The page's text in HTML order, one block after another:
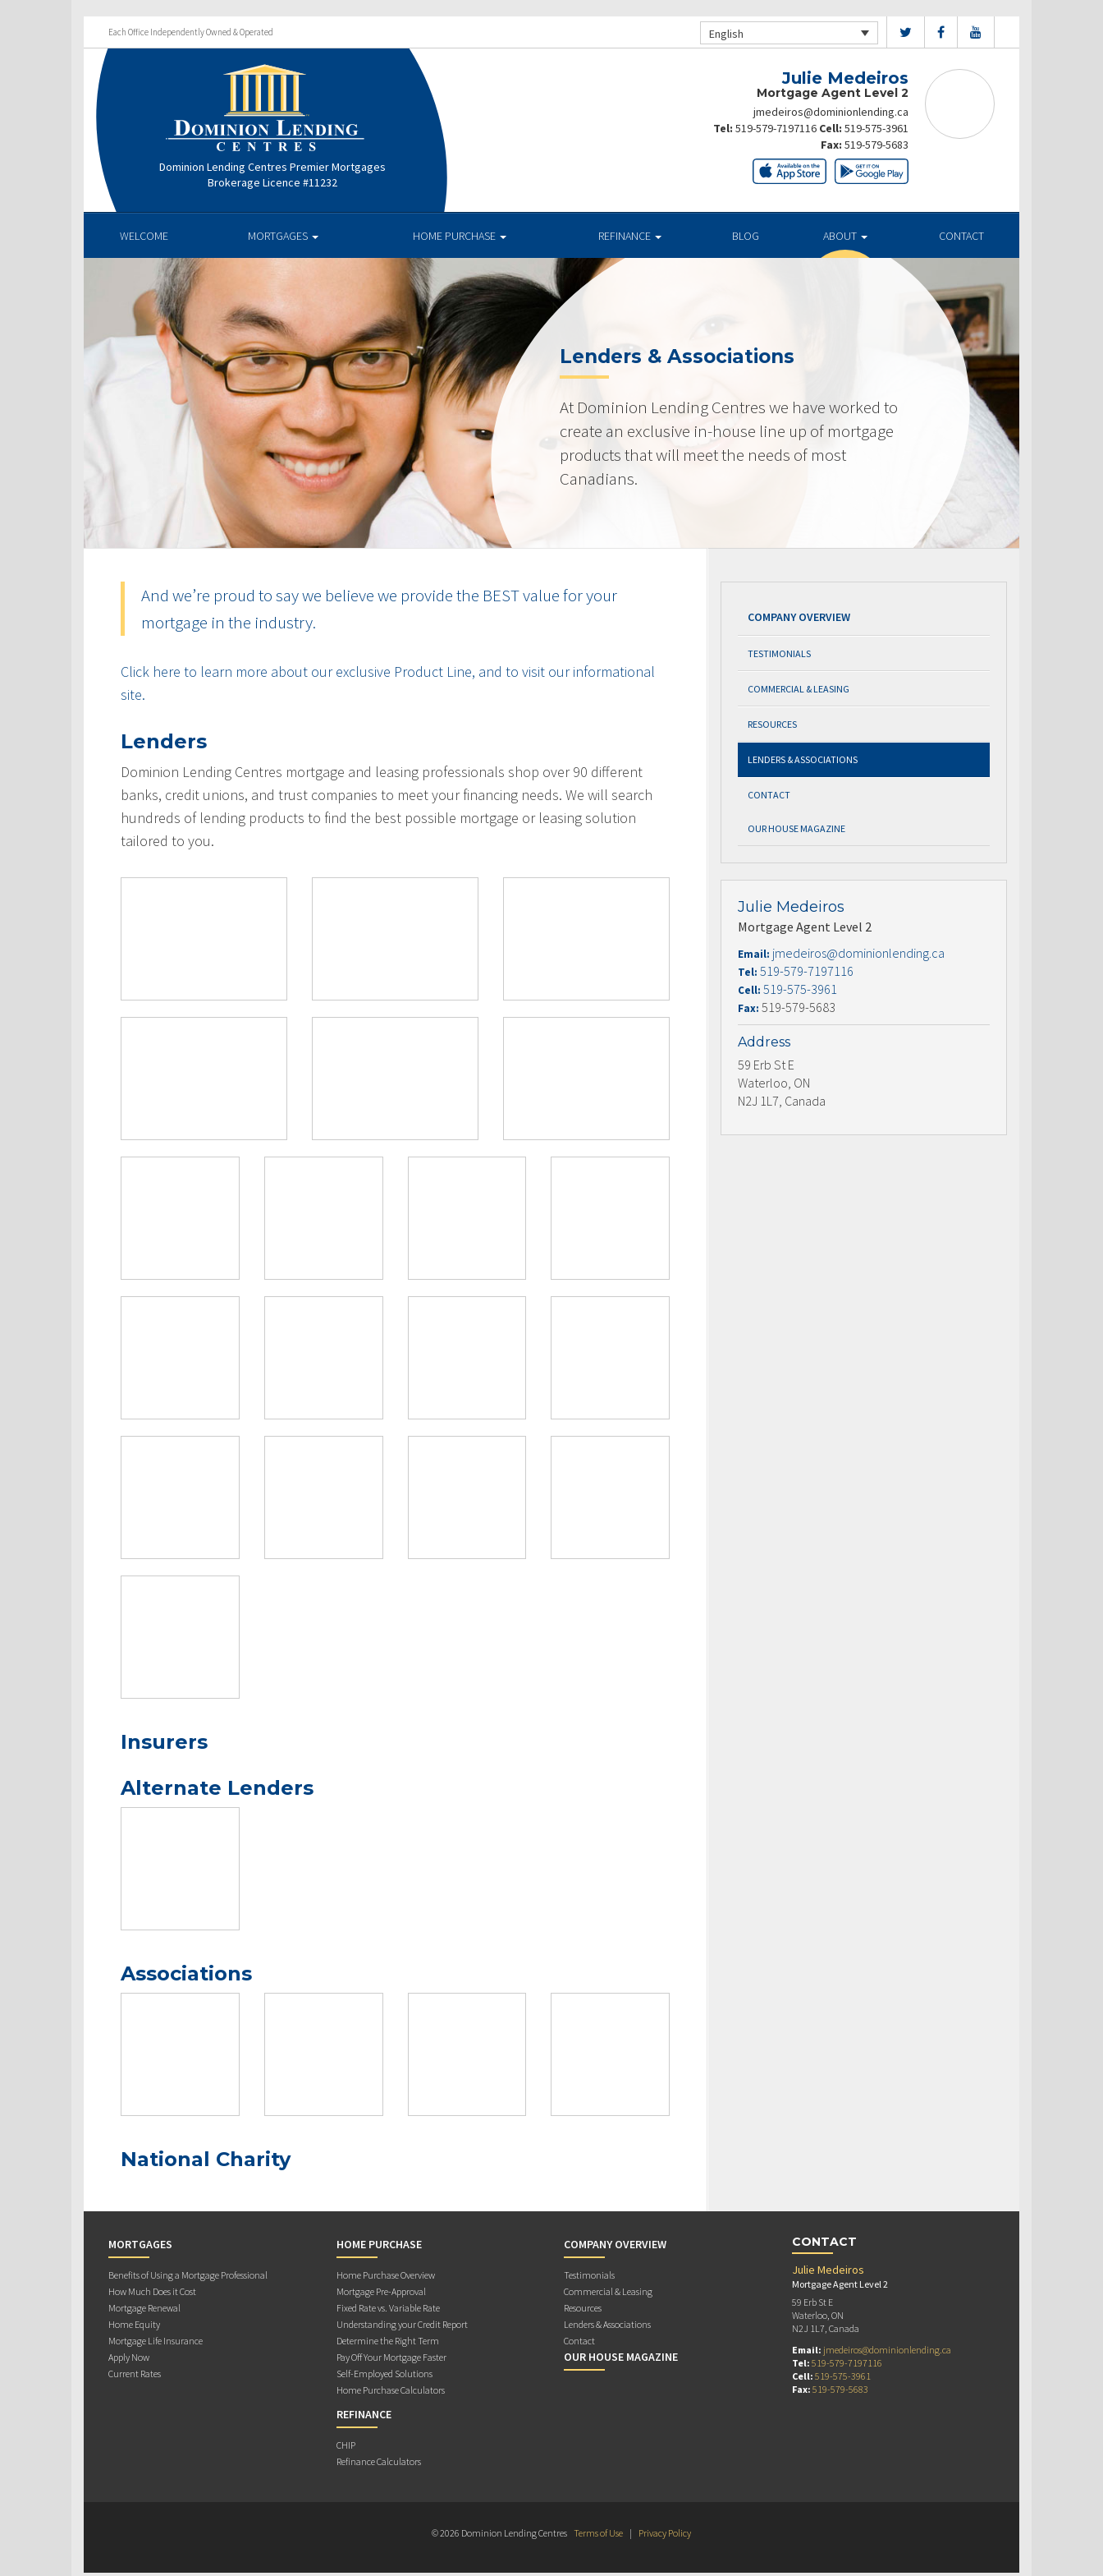
Each Office Independently Owned & Operated English
Dominion Lending Centres Premier Mortgages
Brokerage Licence #11232
Julie Medeiros
Mortgage Agent Level 2
jmedeiros@dominionlending.ca
Tel: 519-579-7197116 Cell: 519-575-3961
Fax: 519-579-5683
WELCOME MORTGAGES HOME PURCHASE REFINANCE BLOG ABOUT CONTACT
Lenders & Associations
At Dominion Lending Centres we have worked to
create an exclusive in-house line up of mortgage
products that will meet the needs of most
Canadians.
And we’re proud to say we believe we provide the BEST value for your
mortgage in the industry.
Click here to learn more about our exclusive Product Line, and to visit our informational
site.
Lenders
Dominion Lending Centres mortgage and leasing professionals shop over 90 different
banks, credit unions, and trust companies to meet your financing needs. We will search
hundreds of lending products to find the best possible mortgage or leasing solution
tailored to you.
Insurers
Alternate Lenders
Associations
National Charity
COMPANY OVERVIEW
TESTIMONIALS
COMMERCIAL & LEASING
RESOURCES
LENDERS & ASSOCIATIONS
CONTACT
OUR HOUSE MAGAZINE
Julie Medeiros
Mortgage Agent Level 2
Email: jmedeiros@dominionlending.ca
Tel: 519-579-7197116
Cell: 519-575-3961
Fax: 519-579-5683
Address
59 Erb St E
Waterloo, ON
N2J 1L7, Canada
MORTGAGES
Benefits of Using a Mortgage Professional
How Much Does it Cost
Mortgage Renewal
Home Equity
Mortgage Life Insurance
Apply Now
Current Rates
HOME PURCHASE
Home Purchase Overview
Mortgage Pre-Approval
Fixed Rate vs. Variable Rate
Understanding your Credit Report
Determine the Right Term
Pay Off Your Mortgage Faster
Self-Employed Solutions
Home Purchase Calculators
REFINANCE
CHIP
Refinance Calculators
COMPANY OVERVIEW
Testimonials
Commercial & Leasing
Resources
Lenders & Associations
Contact
OUR HOUSE MAGAZINE
CONTACT
Julie Medeiros
Mortgage Agent Level 2
59 Erb St E
Waterloo, ON
N2J 1L7, Canada
Email: jmedeiros@dominionlending.ca
Tel: 519-579-7197116
Cell: 519-575-3961
Fax: 519-579-5683
© 2026 Dominion Lending Centres Terms of Use | Privacy Policy